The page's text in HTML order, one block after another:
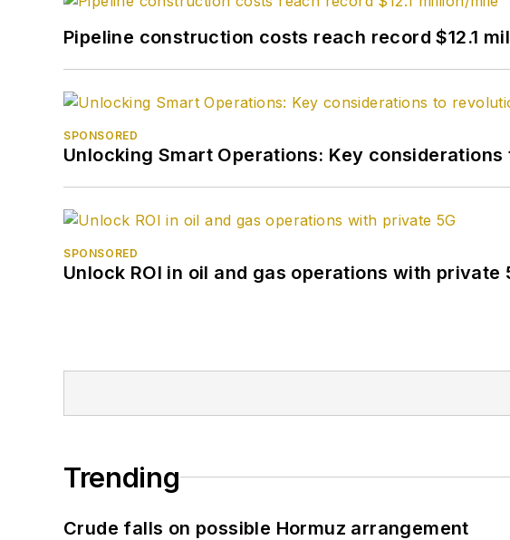
Pipeline construction costs reach record $12.1
SPONSORED
Unlocking Smart Operations: Key
SPONSORED
Unlock ROI in oil and gas operations with private
Trending
Crude falls on possible Hormuz arrangement